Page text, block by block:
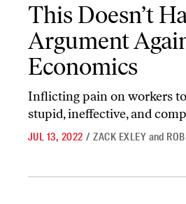
This Doesn’t
Argument
Economics
Inflicting pain on workers
stupid, ineffective, and
JUL 13, 2022 / ZACK EXLEY and